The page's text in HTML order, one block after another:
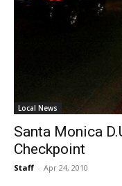
Local News
Santa Monica
Checkpoint
Staff - Apr 24, 2010